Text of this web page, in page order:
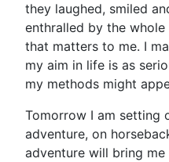
they laughed, smiled
enthralled by the
that matters to me. I
my aim in life is as
my methods might
Tomorrow I am setting
adventure, on
adventure will bring